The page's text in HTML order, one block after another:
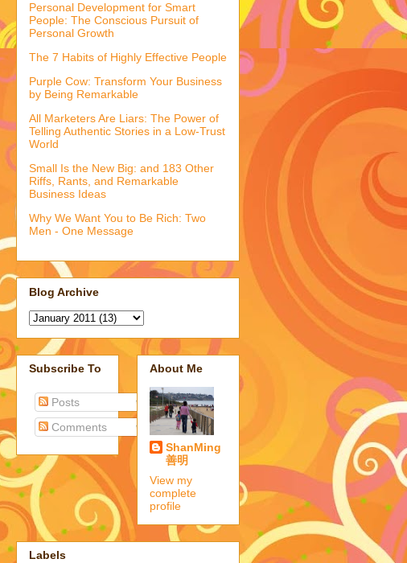
Personal Development for Smart
People: The Conscious Pursuit of
Personal Growth
The 7 Habits of Highly Effective People
Purple Cow: Transform Your Business
by Being Remarkable
All Marketers Are Liars: The Power of
Telling Authentic Stories in a Low-Trust
World
Small Is the New Big: and 183 Other
Riffs, Rants, and Remarkable
Business Ideas
Why We Want You to Be Rich: Two
Men - One Message
Blog Archive
Subscribe To
Posts
Comments
About Me
ShanMing
善明
View my
complete
profile
Labels